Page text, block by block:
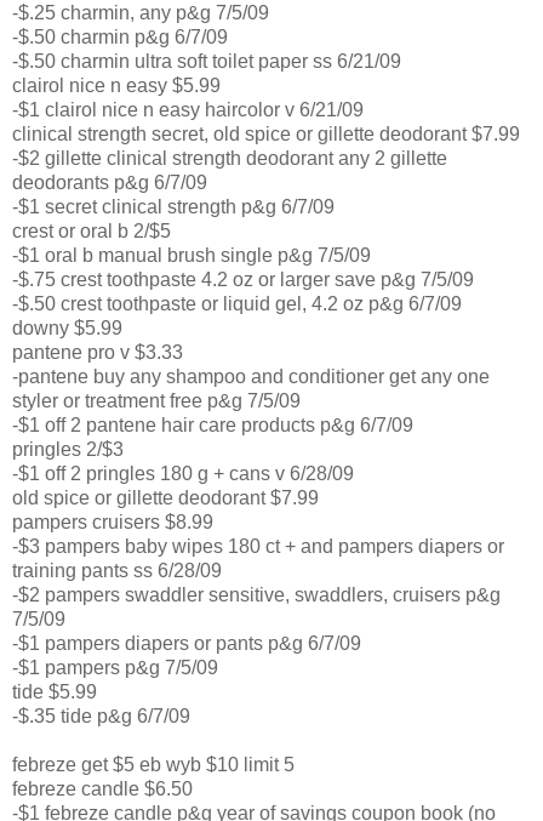
-$.25 charmin, any p&g 7/5/09
-$.50 charmin p&g 6/7/09
-$.50 charmin ultra soft toilet paper ss 6/21/09
clairol nice n easy $5.99
-$1 clairol nice n easy haircolor v 6/21/09
clinical strength secret, old spice or gillette deodorant $7.99
-$2 gillette clinical strength deodorant any 2 gillette
deodorants p&g 6/7/09
-$1 secret clinical strength p&g 6/7/09
crest or oral b 2/$5
-$1 oral b manual brush single p&g 7/5/09
-$.75 crest toothpaste 4.2 oz or larger save p&g 7/5/09
-$.50 crest toothpaste or liquid gel, 4.2 oz p&g 6/7/09
downy $5.99
pantene pro v $3.33
-pantene buy any shampoo and conditioner get any one
styler or treatment free p&g 7/5/09
-$1 off 2 pantene hair care products p&g 6/7/09
pringles 2/$3
-$1 off 2 pringles 180 g + cans v 6/28/09
old spice or gillette deodorant $7.99
pampers cruisers $8.99
-$3 pampers baby wipes 180 ct + and pampers diapers or
training pants ss 6/28/09
-$2 pampers swaddler sensitive, swaddlers, cruisers p&g
7/5/09
-$1 pampers diapers or pants p&g 6/7/09
-$1 pampers p&g 7/5/09
tide $5.99
-$.35 tide p&g 6/7/09
febreze get $5 eb wyb $10 limit 5
febreze candle $6.50
-$1 febreze candle p&g year of savings coupon book (no